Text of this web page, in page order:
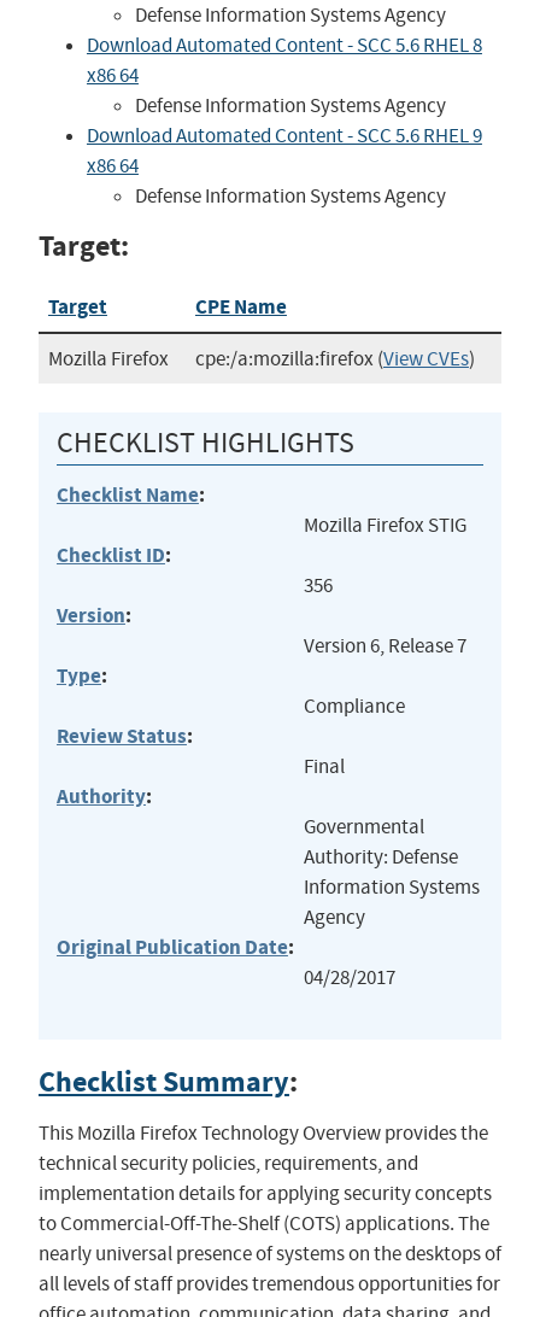
Defense Information Systems Agency
Download Automated Content - SCC 5.6 RHEL 8
x86 64
Defense Information Systems Agency
Download Automated Content - SCC 5.6 RHEL 9
x86 64
Defense Information Systems Agency
Target:
Target CPE Name
Mozilla Firefox cpe:/a:mozilla:firefox (View CVEs)
CHECKLIST HIGHLIGHTS
Checklist Name:
Mozilla Firefox STIG
Checklist ID:
356
Version:
Version 6, Release 7
Type:
Compliance
Review Status:
Final
Authority:
Governmental
Authority: Defense
Information Systems
Agency
Original Publication Date:
04/28/2017
Checklist Summary:
This Mozilla Firefox Technology Overview provides the
technical security policies, requirements, and
implementation details for applying security concepts
to Commercial-Off-The-Shelf (COTS) applications. The
nearly universal presence of systems on the desktops of
all levels of staff provides tremendous opportunities for